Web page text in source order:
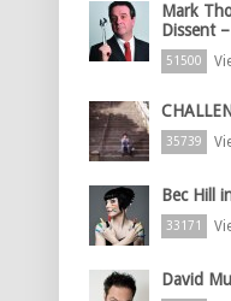
Mark
Dissent
51500
35739
Bec Hill
33171
David